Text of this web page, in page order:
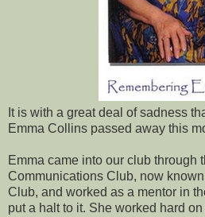
It is with a great deal of sadness
Emma Collins passed away this
Emma came into our club through
Communications Club, now
Club, and worked as a mentor in
put a halt to it. She worked hard